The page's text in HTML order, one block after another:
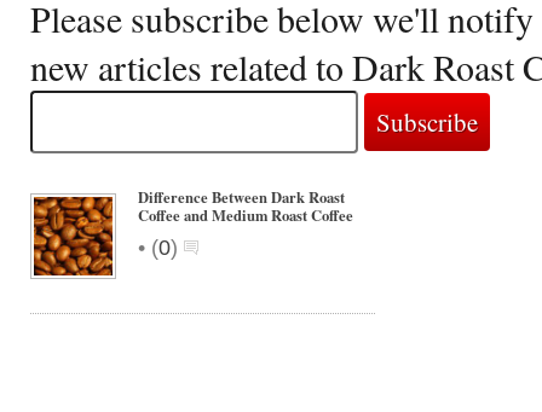
Please subscribe below we'll
new articles related to Dark Roast
Difference Between Dark Roast
Coffee and Medium Roast Coffee
• (0)